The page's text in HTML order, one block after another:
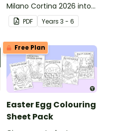
Milano Cortina 2026 into
your classroom with
three mindful colouring
pages designed to help
your students celebrate
the Winter Paralympic
Games.
PDF Years 3 - 6
Free Plan
Easter Egg Colouring
Sheet Pack